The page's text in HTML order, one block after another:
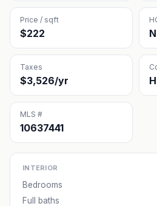
Price / sqft
$222
Taxes
$3,526/yr
MLS #
10637441
INTERIOR
Bedrooms
Full baths